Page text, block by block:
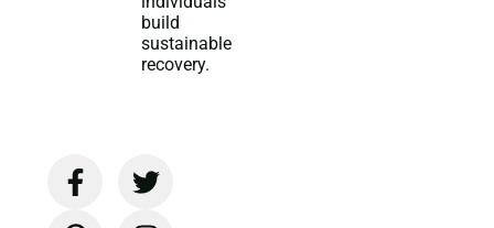
build
sustainable
recovery.